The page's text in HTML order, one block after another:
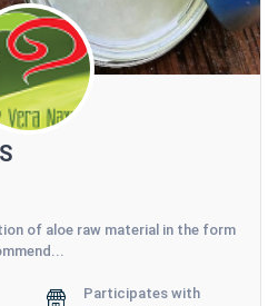
of aloe raw material in the form
Participates with